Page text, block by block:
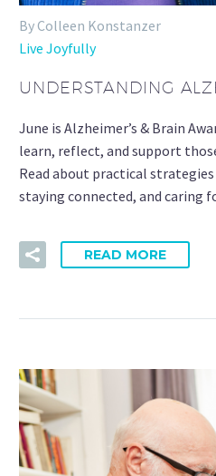
By Colleen Konstanzer
Live Joyfully
UNDERSTANDING
June is Alzheimer’s & Brain
learn, reflect, and support
Read about practical
staying connected, and caring
READ MORE